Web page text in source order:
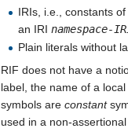
IRIs, i.e., constants
an IRInamespace-
Plain literals without
RIF does not have a
label, the name of a
symbols are constant
used in a non-